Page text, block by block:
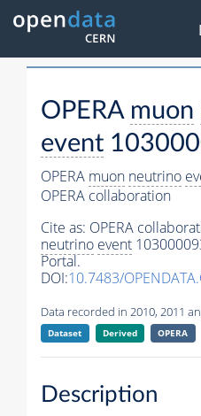
OPERA muon
event
OPERA muon neutrino
OPERA collaboration
Cite as: OPERA
neutrino event
Portal.
DOI:10.7483/
Data recorded in 2010, 2011
Dataset Derived OPERA
Description